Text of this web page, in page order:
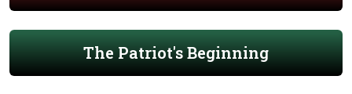
The Patriot's Beginning